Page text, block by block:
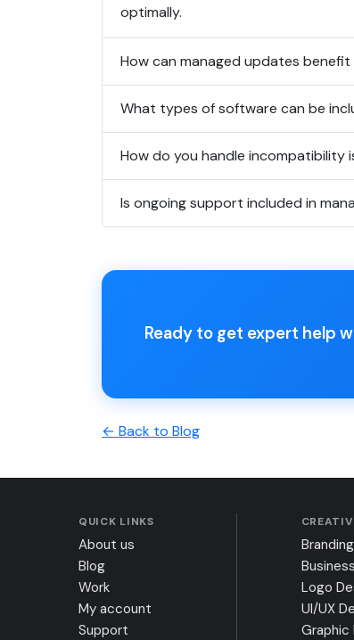
optimally.
How can managed updates benefit
What types of software can be
How do you handle incompatibility
Is ongoing support included in
Ready to get expert help
← Back to Blog
QUICK LINKS
About us
Blog
Work
My account
Support
Logo
UI/UX
Graphic